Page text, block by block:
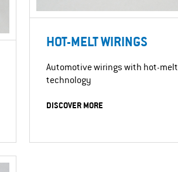
HOT-MELT WIRINGS
Automotive wirings with hot-melt
technology
DISCOVER MORE